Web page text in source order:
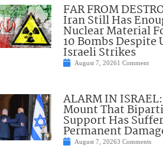
FAR FROM
Iran Still Has
Nuclear Material
10 Bombs Despite
Israeli Strikes
August 7, 20261 Comment
ALARM IN
Mount That
Support Has
Permanent
August 7, 20263 Comments